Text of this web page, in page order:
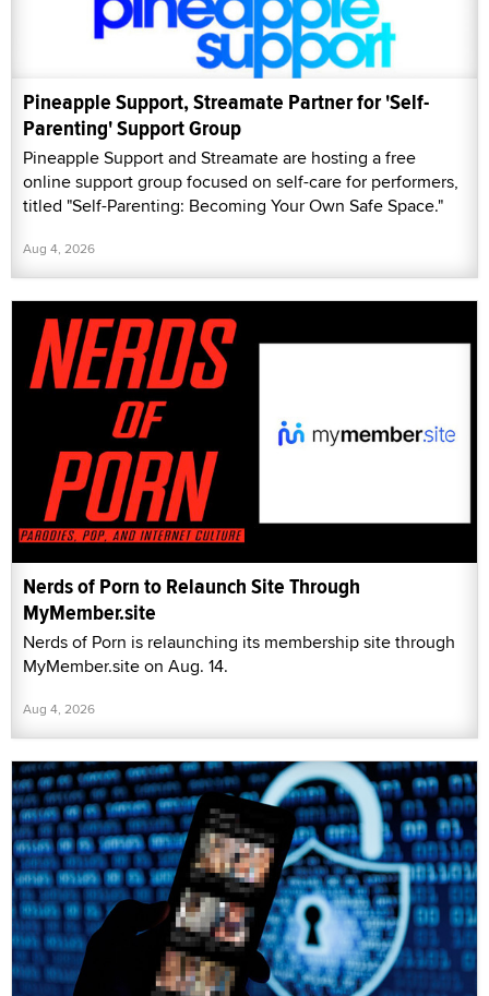
Pineapple Support, Streamate Partner for 'Self-
Parenting' Support Group
Pineapple Support and Streamate are hosting a free
online support group focused on self-care for performers,
titled "Self-Parenting: Becoming Your Own Safe Space."
Aug 4, 2026
Nerds of Porn to Relaunch Site Through
MyMember.site
Nerds of Porn is relaunching its membership site through
MyMember.site on Aug. 14.
Aug 4, 2026